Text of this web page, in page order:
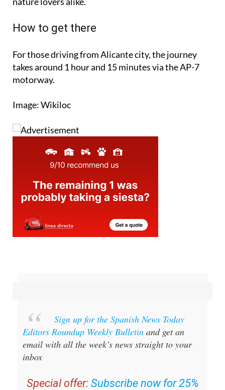
How to get there
For those driving from Alicante city, the journey
takes around 1 hour and 15 minutes via the AP-7
motorway.
Image: Wikiloc
Sign up for the Spanish News Today
Editors Roundup Weekly Bulletin and get an
email with all the week’s news straight to your
inbox
Special offer: Subscribe now for 25%